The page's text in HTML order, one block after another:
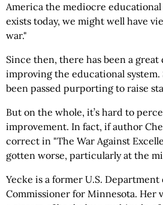
America the mediocre
exists today, we might well have
war."
Since then, there has been a great
improving the educational system.
been passed purporting to raise
But on the whole, it’s hard to
improvement. In fact, if author
correct in "The War Against
gotten worse, particularly at the
Yecke is a former U.S.
Commissioner for Minnesota. Her